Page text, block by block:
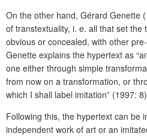
On the other hand, Gérard Genette
of transtextuality, i. e. all that set the
obvious or concealed, with other
Genette explains the hypertext as
one either through simple
from now on a transformation, or
which I shall label imitation” (1997:
Following this, the hypertext can be
independent work of art or an